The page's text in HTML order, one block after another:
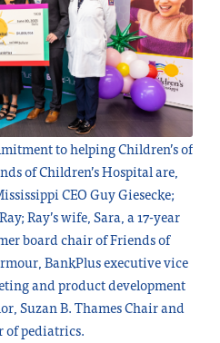
to helping Children’s of
of Children’s Hospital are,
CEO Guy Giesecke;
Ray’s wife, Sara, a 17-year
board chair of Friends of
BankPlus executive vice
and product development
Suzan B. Thames Chair and
of pediatrics.